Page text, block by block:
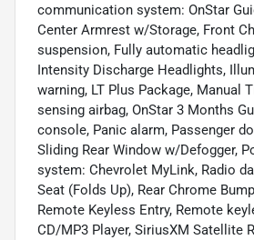
communication system: OnStar
Center Armrest w/Storage, Front
suspension, Fully automatic
Intensity Discharge Headlights,
warning, LT Plus Package, Manual
sensing airbag, OnStar 3 Months
console, Panic alarm, Passenger
Sliding Rear Window w/Defogger,
system: Chevrolet MyLink, Radio
Seat (Folds Up), Rear Chrome
Remote Keyless Entry, Remote
CD/MP3 Player, SiriusXM Satellite